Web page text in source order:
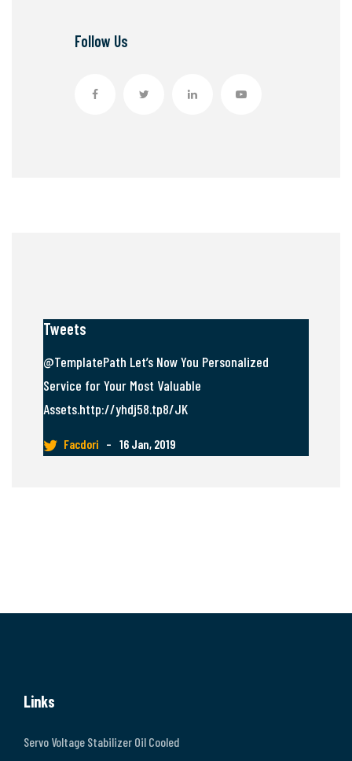
Follow Us
Tweets
@TemplatePath Let’s Now You Personalized
Service for Your Most Valuable
Assets.http://yhdj58.tp8/JK
Facdori – 16 Jan, 2019
Links
Servo Voltage Stabilizer Oil Cooled